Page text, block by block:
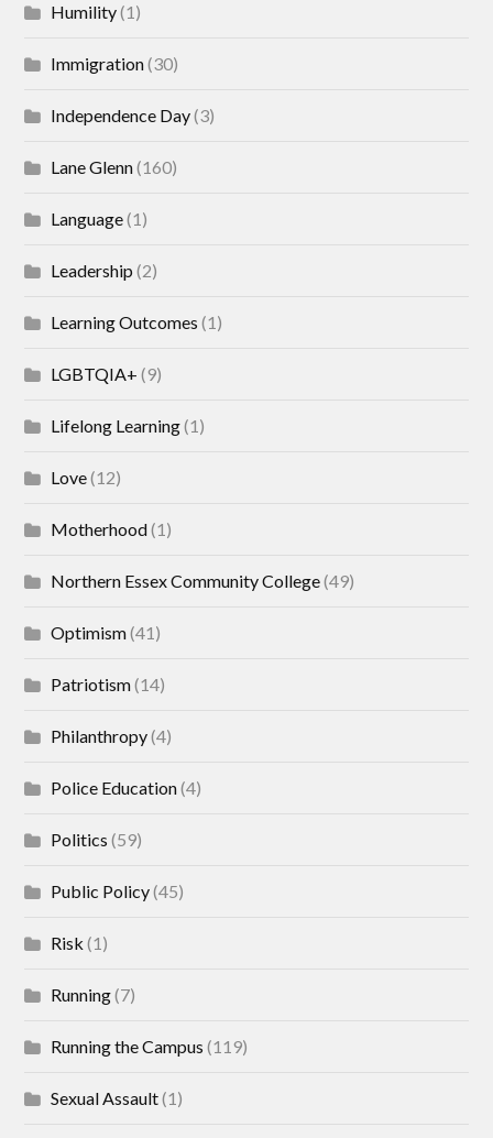
Humility(1)
Immigration(30)
Independence Day(3)
Lane Glenn(160)
Language(1)
Leadership (2)
Learning Outcomes (1)
LGBTQIA+ (9)
Lifelong Learning(1)
Love(12)
Motherhood(1)
Northern Essex Community College(49)
Optimism(41)
Patriotism(14)
Philanthropy(4)
Police Education(4)
Politics (59)
Public Policy(45)
Risk (1)
Running(7)
Running the Campus (119)
Sexual Assault(1)